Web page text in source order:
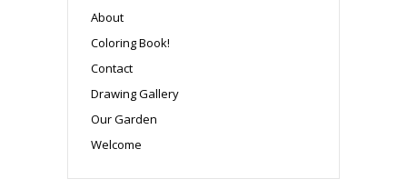
About
Coloring Book!
Contact
Drawing Gallery
Our Garden
Welcome